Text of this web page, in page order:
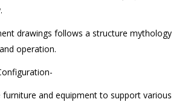
drawings follows a structure mythology
operation.
furniture and equipment to support various